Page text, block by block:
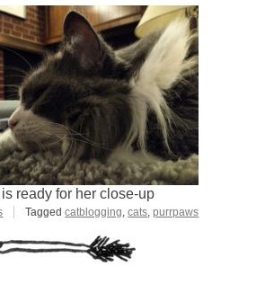
ready for her close-up
Taggedcatblogging ,cats ,purrpaws